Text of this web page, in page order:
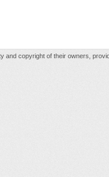
and copyright of their owners,